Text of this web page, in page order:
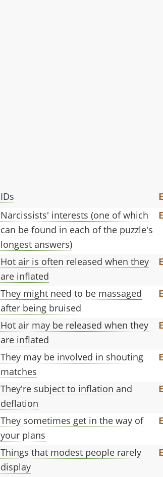
IDs
Narcissists' interests (one of which
can be found in each of the puzzle's
longest answers)
Hot air is often released when they
are inflated
They might need to be massaged
after being bruised
Hot air may be released when they
are inflated
They may be involved in shouting
matches
They're subject to inflation and
deflation
They sometimes get in the way of
your plans
Things that modest people rarely
display